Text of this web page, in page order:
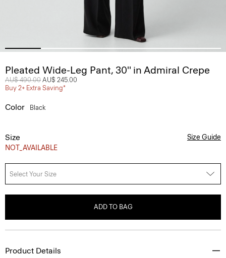
Pleated Wide-Leg Pant, 30'' in Admiral Crepe
Price reduced from
AU$ 490.00 to
AU$ 245.00
Buy 2+ Extra Saving*
Color Black
Size
NOT_AVAILABLE
Size Guide
Select Your Size
ADD TO BAG
Product Details